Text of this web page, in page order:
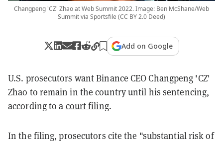
Changpeng 'CZ' Zhao at Web Summit 2022. Image: Ben McShane/Web
Summit via Sportsfile (CC BY 2.0 Deed)
Add on Google
U.S. prosecutors want Binance CEO Changpeng 'CZ'
Zhao to remain in the country until his sentencing,
according to a court filing.
In the filing, prosecutors cite the "substantial risk of